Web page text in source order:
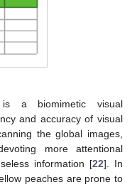
is a biomimetic visual
and accuracy of visual
the global images,
more attentional
information [22]. In
peaches are prone to